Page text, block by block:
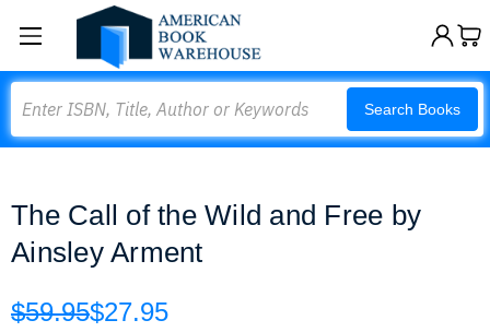
Search Books
The Call of the Wild and Free by
Ainsley Arment
$59.95$27.95